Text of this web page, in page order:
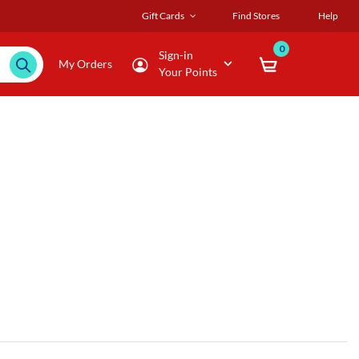
Gift Cards Find Stores Help
My Orders
Sign-in
Your Points
0